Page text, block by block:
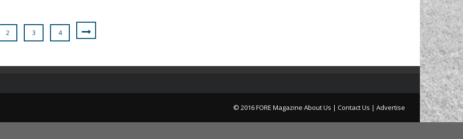
2 3 4
© 2016 FORE Magazine About Us | Contact Us | Advertise